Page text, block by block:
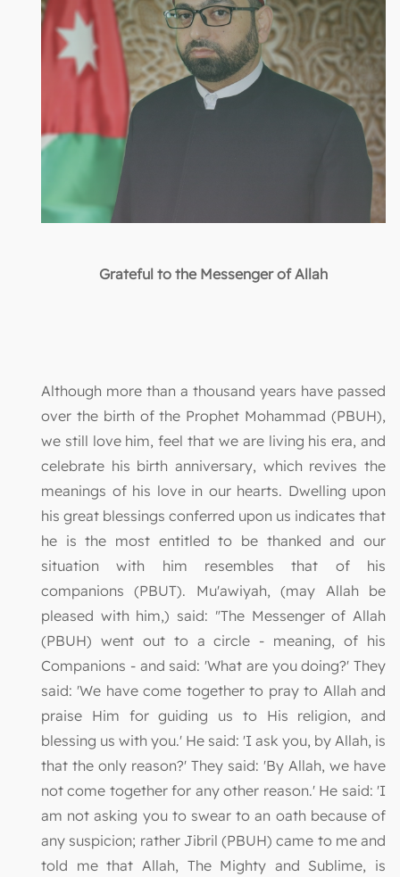
Grateful to the Messenger of Allah
Although more than a thousand years have passed
over the birth of the Prophet Mohammad (PBUH),
we still love him, feel that we are living his era, and
celebrate his birth anniversary, which revives the
meanings of his love in our hearts. Dwelling upon
his great blessings conferred upon us indicates that
he is the most entitled to be thanked and our
situation with him resembles that of his
companions (PBUT). Mu'awiyah, (may Allah be
pleased with him,) said: "The Messenger of Allah
(PBUH) went out to a circle - meaning, of his
Companions - and said: 'What are you doing?' They
said: 'We have come together to pray to Allah and
praise Him for guiding us to His religion, and
blessing us with you.' He said: 'I ask you, by Allah, is
that the only reason?' They said: 'By Allah, we have
not come together for any other reason.' He said: 'I
am not asking you to swear to an oath because of
any suspicion; rather Jibril (PBUH) came to me and
told me that Allah, The Mighty and Sublime, is